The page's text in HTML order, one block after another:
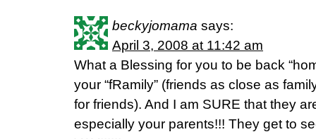
beckyjomama says:
April 3, 2008 at 11:42 am
What a Blessing for you to be back
your “fRamily” (friends as close as
for friends). And I am SURE that they
especially your parents!!! They get to